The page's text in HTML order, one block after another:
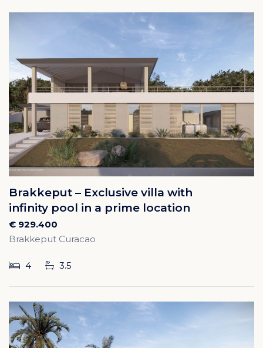
Brakkeput – Exclusive villa with
infinity pool in a prime location
€ 929.400
Brakkeput Curacao
4 3.5